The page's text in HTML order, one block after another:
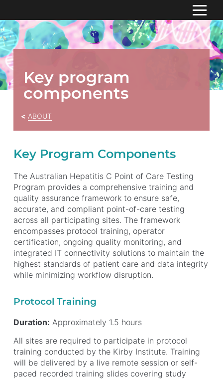
HOME
Meet the team
Governance Structure
Monthly Study Updates
RESOURCES
CONTACT US
S
k
i
p
t
o
C
Key program
components
ABOUT
Key Program Components
The Australian Hepatitis C Point of Care Testing
Program provides a comprehensive training and
quality assurance framework to ensure safe,
accurate, and compliant point-of-care testing
across all participating sites. The framework
encompasses protocol training, operator
certification, ongoing quality monitoring, and
integrated IT connectivity solutions to maintain the
highest standards of patient care and data integrity
while minimizing workflow disruption.
Protocol Training
Duration: Approximately 1.5 hours
All sites are required to participate in protocol
training conducted by the Kirby Institute. Training
will be delivered by a live remote session or self-
paced recorded training slides covering study